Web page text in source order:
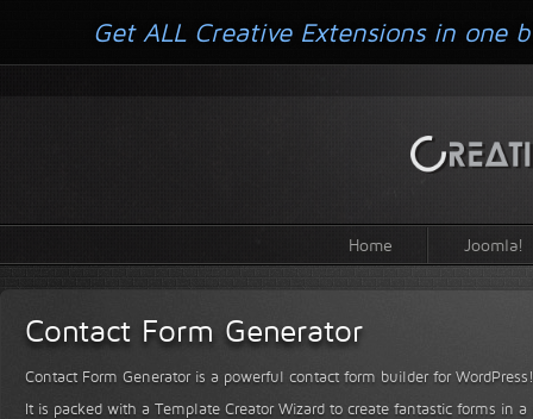
Home Joomla!
Contact Form Generator
Contact Form Generator is a powerful contact form builder for WordPress!
It is packed with a Template Creator Wizard to create fantastic forms in
Get ALL Creative Extensions in one